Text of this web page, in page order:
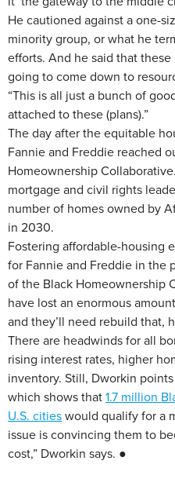
He cautioned against a one-
minority group, or what he
efforts. And he said that
going to come down to
“This is all just a bunch of
attached to these (plans).”
The day after the equitable
Fannie and Freddie reached
Homeownership
mortgage and civil rights
number of homes owned by
in 2030.
Fostering affordable-housing
for Fannie and Freddie in the
of the Black Homeownership
have lost an enormous
and they’ll need rebuild that,
There are headwinds for all
rising interest rates, higher
inventory. Still, Dworkin
which shows that1.7 million
U.S. citieswould qualify for a
issue is convincing them to
cost,” Dworkin says. ●